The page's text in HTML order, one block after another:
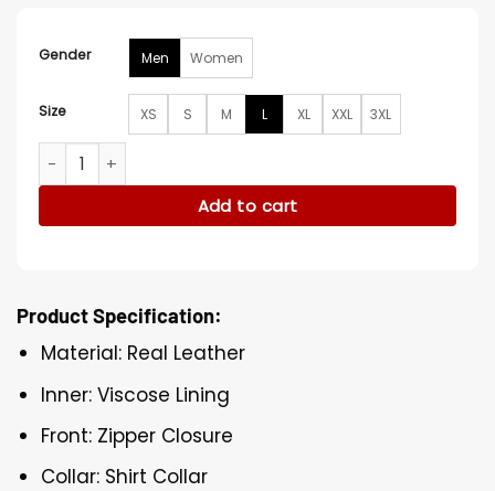
Gender Men Women
Size XS S M L XL XXL 3XL
Evel Knievel Leather Jacket quantity
Add to cart
Product Specification:
Material: Real Leather
Inner: Viscose Lining
Front: Zipper Closure
Collar: Shirt Collar